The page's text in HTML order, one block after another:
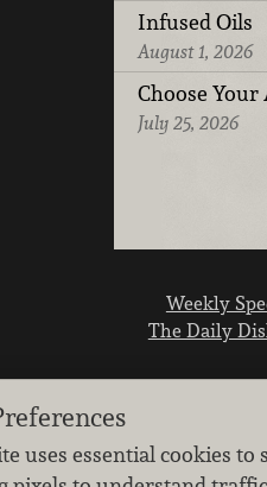
Infused Oils
August 1, 2026
Choose Your
July 25, 2026
Weekly
The Daily
uses essential cookies